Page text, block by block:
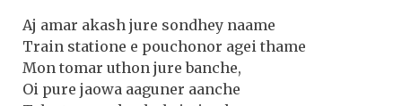
Aj amar akash jure sondhey naame
Train statione e pouchonor agei thame
Mon tomar uthon jure banche,
Oi pure jaowa aaguner aanche